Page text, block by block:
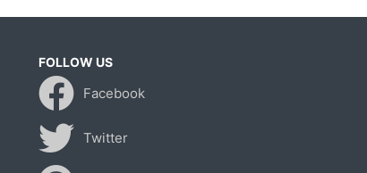
FOLLOW US
Facebook
Twitter